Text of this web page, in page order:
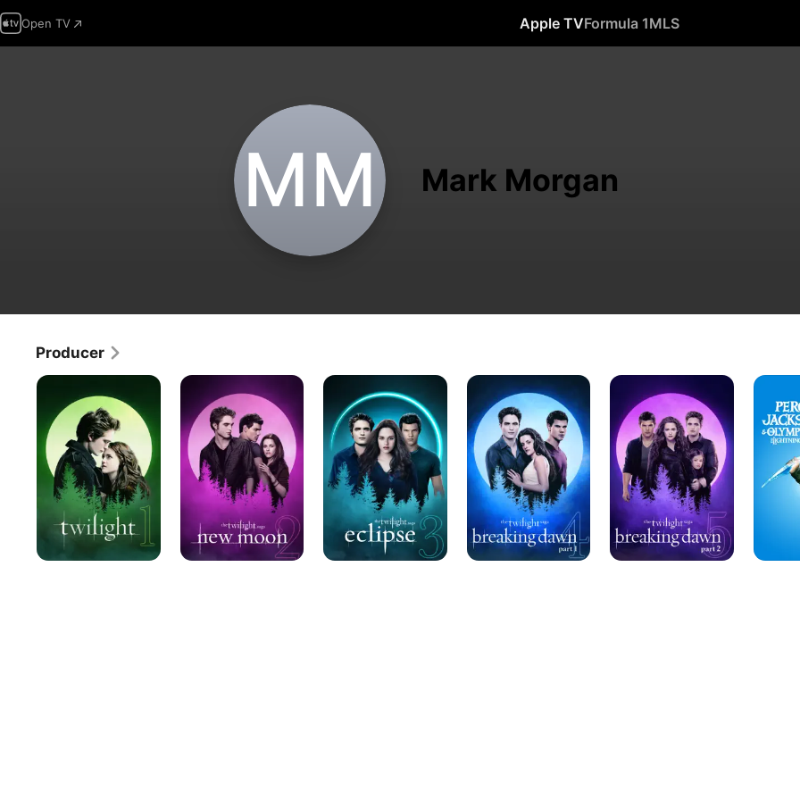
Open TV Apple TVFormula 1MLS
M‌M Mark Morgan
Producer
Twilight
The
Twilight
Saga:
New
Moon
The
Twilight
Saga:
Eclipse
The
Twilight
Saga:
Breaking
Dawn
Pt.
The
Twilight
Saga:
Breaking
Dawn
Part
Percy
the
Thief